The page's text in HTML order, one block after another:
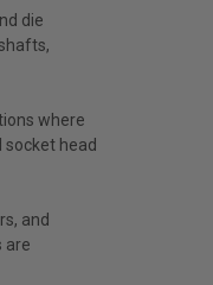
die
where
socket head
and
are